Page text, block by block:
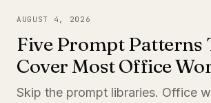
AUGUST 4, 2026
Five Prompt Patterns
Cover Most Office
Skip the prompt libraries. Office